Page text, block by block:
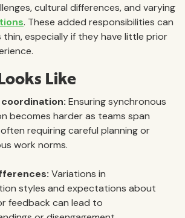
cultural differences, and varying
. These added responsibilities can
thin, especially if they have little prior
Like
Ensuring synchronous
becomes harder as teams span
requiring careful planning or
work norms.
Variations in
styles and expectations about
feedback can lead to